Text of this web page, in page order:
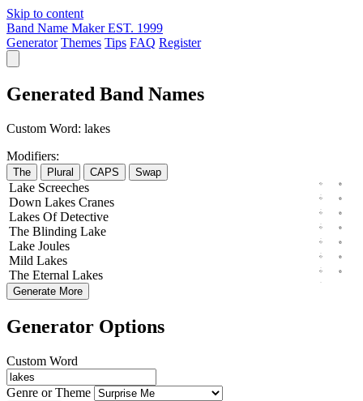
Skip to content
Band Name Maker EST. 1999
Generator Themes Tips FAQ Register
Generated Band Names
Custom Word: lakes
Modifiers:
The Plural CAPS Swap
Lake Screeches
Down Lakes Cranes
Lakes OfDetective
The Blinding Lake
Lake Joules
Mild Lakes
The Eternal Lakes
Generate More
Generator Options
Custom Word
Genre or Theme